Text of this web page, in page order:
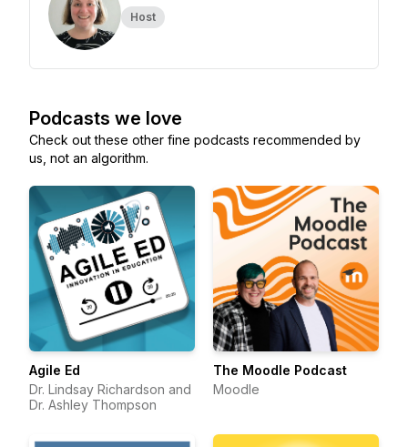
Host
Podcasts we love
Check out these other fine podcasts recommended by
us, not an algorithm.
Agile Ed
Dr. Lindsay Richardson and
Dr. Ashley Thompson
The Moodle Podcast
Moodle